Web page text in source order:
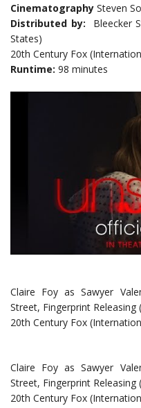
Cinematography Steven
Distributed by:
Bleecker
States)
20th Century Fox
Runtime: 98 minutes
Claire Foy as Sawyer
Street, Fingerprint Releasing
20th Century Fox
Claire Foy as Sawyer
Street, Fingerprint Releasing
20th Century Fox